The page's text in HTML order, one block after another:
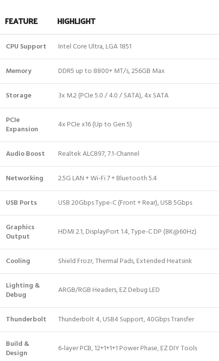
FEATURE
HIGHLIGHT
CPU Support Intel Core Ultra, LGA 1851
Memory DDR5 up to 8800+ MT/s, 256GB Max
Storage 3x M.2 (PCIe 5.0 / 4.0 / SATA), 4x SATA
PCIe
Expansion
4x PCIe x16 (Up to Gen 5)
Audio Boost Realtek ALC897, 7.1-Channel
Networking 2.5G LAN + Wi-Fi 7 + Bluetooth 5.4
USB Ports USB 20Gbps Type-C (Front + Rear), USB 5Gbps
Graphics
Output
HDMI 2.1, DisplayPort 1.4, Type-C DP (8K@60Hz)
Cooling Shield Frozr, Thermal Pads, Extended Heatsink
Lighting &
Debug
ARGB/RGB Headers, EZ Debug LED
Thunderbolt Thunderbolt 4, USB4 Support, 40Gbps Transfer
Build &
Design
6-layer PCB, 12+1+1+1 Power Phase, EZ DIY Tools